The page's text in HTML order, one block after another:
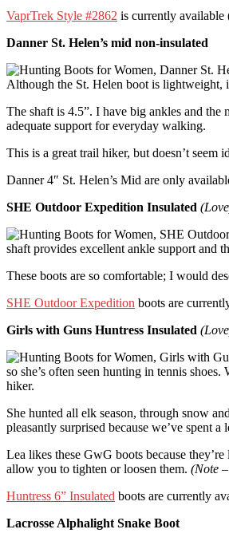
VaprTrek Style #2862 is currently available
Danner St. Helen’s mid non-insulated
Although the St. Helen boot is lightweight,
The shaft is 4.5”. I have big ankles and
adequate support for everyday walking.
This is a great trail hiker, but doesn’t
Danner 4″ St. Helen’s Mid are only
SHE Outdoor Expedition Insulated
shaft provides excellent ankle support and
These boots are so comfortable; I would
SHE Outdoor Expedition boots are
Girls with Guns Huntress Insulated
so she’s often seen hunting in tennis
hiker.
She hunted all elk season, through snow
pleasantly surprised because we’ve spent
Lea likes these GwG boots because
allow you to tighten or loosen them. (Note
Huntress 6” Insulated boots are currently
Lacrosse Alphalight Snake Boot